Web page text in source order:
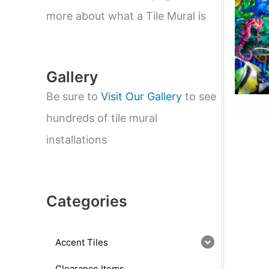
a
r
more about what a Tile Mural is
Gallery
Be sure to Visit Our Gallery to see
hundreds of tile mural
installations
Categories
Accent Tiles